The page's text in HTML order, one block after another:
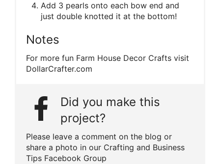
Add 3 pearls onto each bow end and
just double knotted it at the bottom!
Notes
For more fun Farm House Decor Crafts visit
DollarCrafter.com
Did you make this
project?
Please leave a comment on the blog or
share a photo in our Crafting and Business
Tips Facebook Group